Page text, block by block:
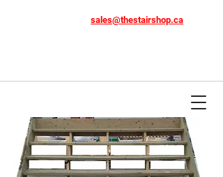
sales@thestairshop.ca